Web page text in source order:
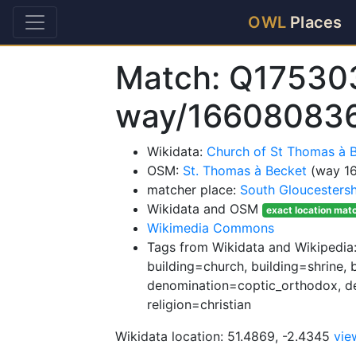
OWL Places
Match:
way/
Wikidata: Church of St Thomas à
OSM: St. Thomas à Becket (way
matcher place: South
Wikidata and OSM
exact location
Wikimedia Commons
Tags from Wikidata and
building=church, building=shrine,
denomination=coptic_orthodox,
religion=christian
Wikidata location: 51.4869, -2.4345